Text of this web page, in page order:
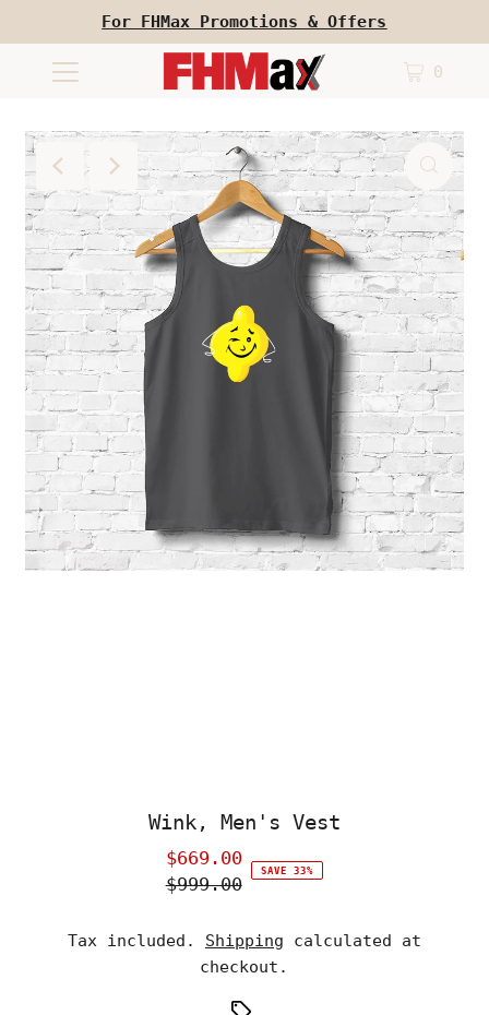
For FHMax Promotions & Offers
0
Wink, Men's Vest
Sale
Price
$669.00
Regular
$999.00
SAVE 33%
Tax included. Shipping calculated at
checkout.